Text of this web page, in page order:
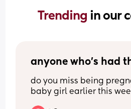
Trending in our
anyone who’s had
do you miss being
baby girl earlier this